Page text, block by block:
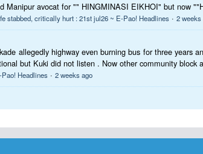
Manipur avocat for "" HINGMINASI EIKHOI" but now
stabbed, critically hurt : 21st jul26 ~ E-Pao! Headlines · 2 weeks
allegedly highway even burning bus for three years
but Kuki did not listen . Now other community block
Headlines · 2 weeks ago